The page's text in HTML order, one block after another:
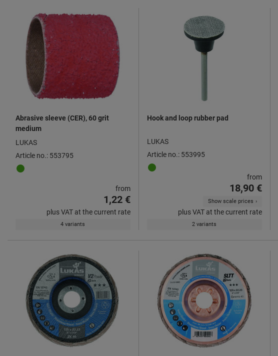
Abrasive sleeve (CER), 60 grit
medium
LUKAS
Article no.: 553795
from
1,22 €
plus VAT at the current rate
4 variants
Hook and loop rubber pad
LUKAS
Article no.: 553995
from
18,90 €
Show scale prices
plus VAT at the current rate
2 variants